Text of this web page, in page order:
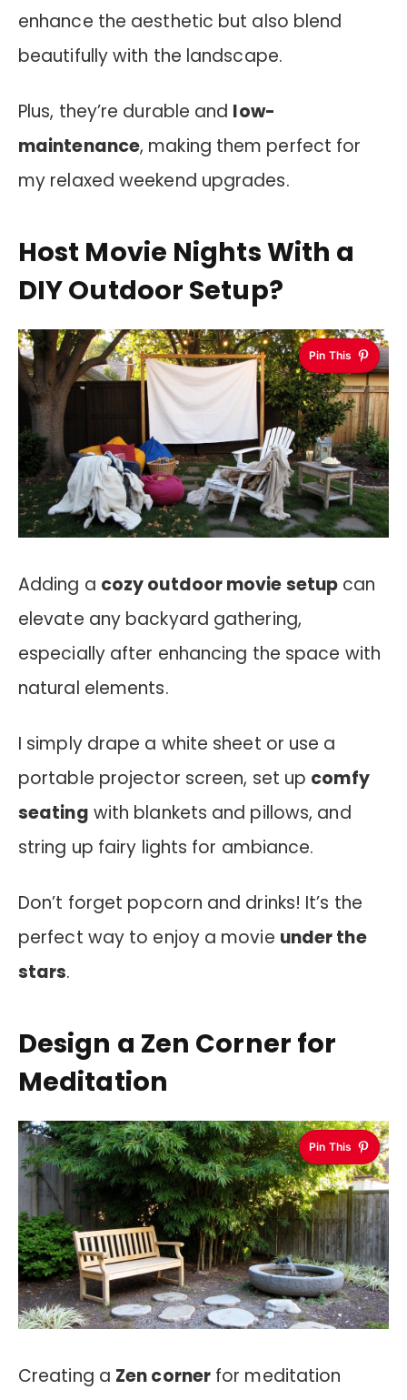
enhance the aesthetic but also blend
beautifully with the landscape.
Plus, they’re durable and low-
maintenance, making them perfect for
my relaxed weekend upgrades.
Host Movie Nights With a
DIY Outdoor Setup?
Pin This
Adding a cozy outdoor movie setup can
elevate any backyard gathering,
especially after enhancing the space with
natural elements.
I simply drape a white sheet or use a
portable projector screen, set up comfy
seating with blankets and pillows, and
string up fairy lights for ambiance.
Don’t forget popcorn and drinks! It’s the
perfect way to enjoy a movie under the
stars.
Design a Zen Corner for
Meditation
Pin This
Creating a Zen corner for meditation